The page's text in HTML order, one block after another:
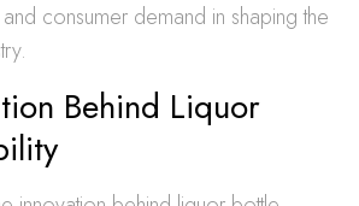
consumer demand in shaping the
Behind Liquor